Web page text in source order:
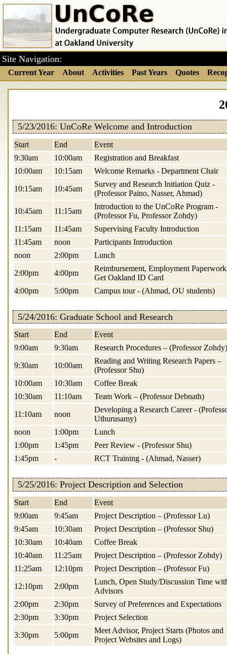
Site Navigation:
Current Year About Activities Past Years Quotes
5/23/2016: UnCoRe Welcome and Introduction
Start End
Event
9:30am
10:00am
Registration and Breakfast
10:00am
10:15am Welcome Remarks - Department Chair
10:15am 10:45am
Survey and Research Initiation Quiz -
(Professor Paino, Nasser, Ahmad)
10:45am 11:15am
Introduction to the UnCoRe Program -
(Professor Fu, Professor Zohdy)
11:15am
11:45am
Supervising Faculty Introduction
11:45am
noon
Participants Introduction
noon
2:00pm Lunch
2:00pm 4:00pm
Reimbursement, Employment
Get Oakland ID Card
4:00pm
5:00pm Campus tour - (Ahmad, OU students)
5/24/2016: Graduate School and Research
Start End
Event
9:00am
9:30am Research Procedures – (Professor Zohdy)
9:30am 10:00am
Reading and Writing Research Papers –
(Professor Shu)
10:00am
10:30am
Coffee Break
10:30am
11:10am Team Work – (Professor Debnath)
11:10am noon
Developing a Research Career -
Uthurusamy)
noon
1:00pm
Lunch
1:00pm
1:45pm
Peer Review - (Professor Shu)
1:45pm
- RCT Training - (Ahmad, Nasser)
5/25/2016: Project Description and Selection
Start End
Event
9:00am
9:45am
Project Description – (Professor Lu)
9:45am
10:30am
Project Description – (Professor Shu)
10:30am
10:40am
Coffee Break
10:40am
11:25am
Project Description – (Professor Zohdy)
11:25am
12:10pm Project Description – (Professor Fu)
12:10pm 2:00pm
Lunch, Open Study/Discussion Time
Advisors
2:00pm
2:30pm
Survey of Preferences and Expectations
2:30pm
3:30pm Project Selection
3:30pm 5:00pm
Meet Advisor, Project Starts (Photos and
Project Websites and Logs)